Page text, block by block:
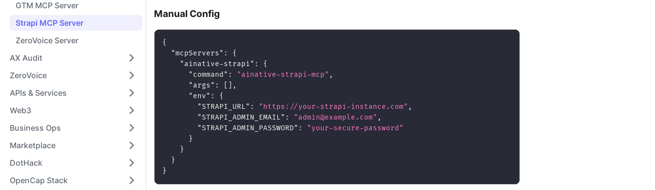
GTM MCP Server
Strapi MCP Server
ZeroVoice Server
AX Audit
ZeroVoice
APIs & Services
Web3
Business Ops
Marketplace
DotHack
OpenCap Stack
Manual Config
{
"mcpServers" :
{
"ainative-strapi" :
{
"command" : "ainative-strapi-mcp" ,
"args" :
,
"env" :
{
"STRAPI_URL" : "https://your-strapi-instance.com" ,
"STRAPI_ADMIN_EMAIL" : "admin@example.com" ,
"STRAPI_ADMIN_PASSWORD" :
"your-secure-password"
}
}
}
}